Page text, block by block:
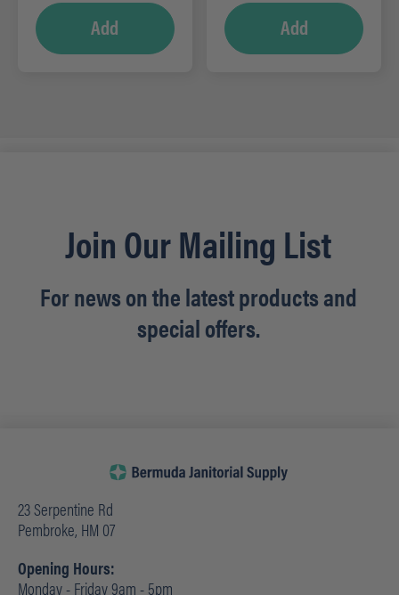
Add Add
Join Our Mailing List
For news on the latest products and
special offers.
23 Serpentine Rd
Pembroke, HM 07
Opening Hours:
Monday - Friday 9am - 5pm